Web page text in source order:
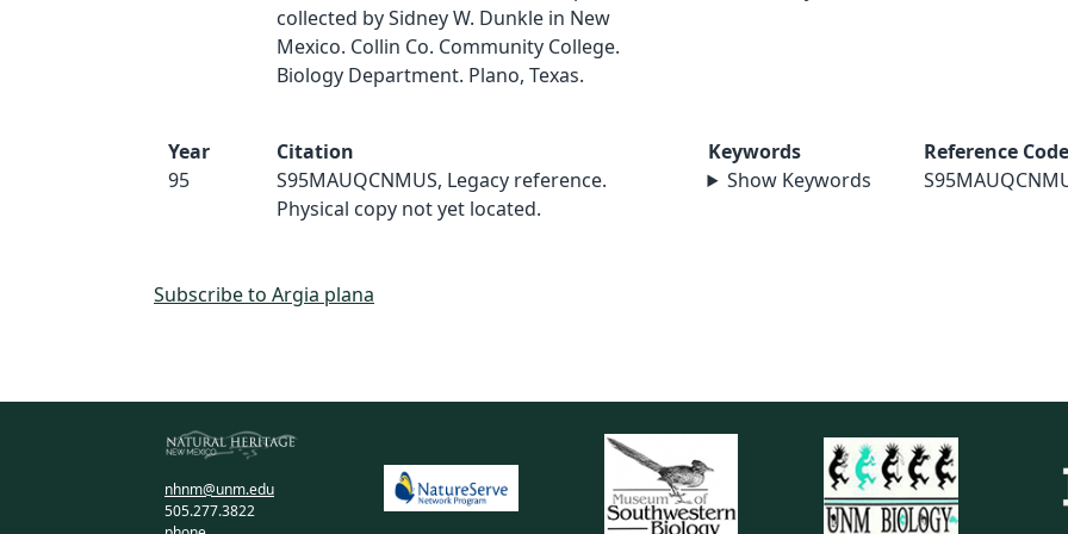
collected by Sidney W. Dunkle in New
Mexico. Collin Co. Community College.
Biology Department. Plano, Texas.
Year
95
Citation
S95MAUQCNMUS, Legacy reference.
Physical copy not yet located.
Keywords
Show Keywords
Reference Code
Subscribe to Argia plana
nhnm@unm.edu
505.277.3822